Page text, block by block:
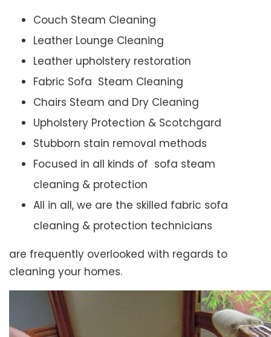
Couch Steam Cleaning
Leather Lounge Cleaning
Leather upholstery restoration
Fabric Sofa Steam Cleaning
Chairs Steam and Dry Cleaning
Upholstery Protection & Scotchgard
Stubborn stain removal methods
Focused in all kinds of sofa steam
cleaning & protection
All in all, we are the skilled fabric sofa
cleaning & protection technicians
are frequently overlooked with regards to
cleaning your homes.